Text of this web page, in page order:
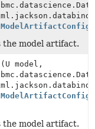
the model artifact.
(U model,
the model artifact.